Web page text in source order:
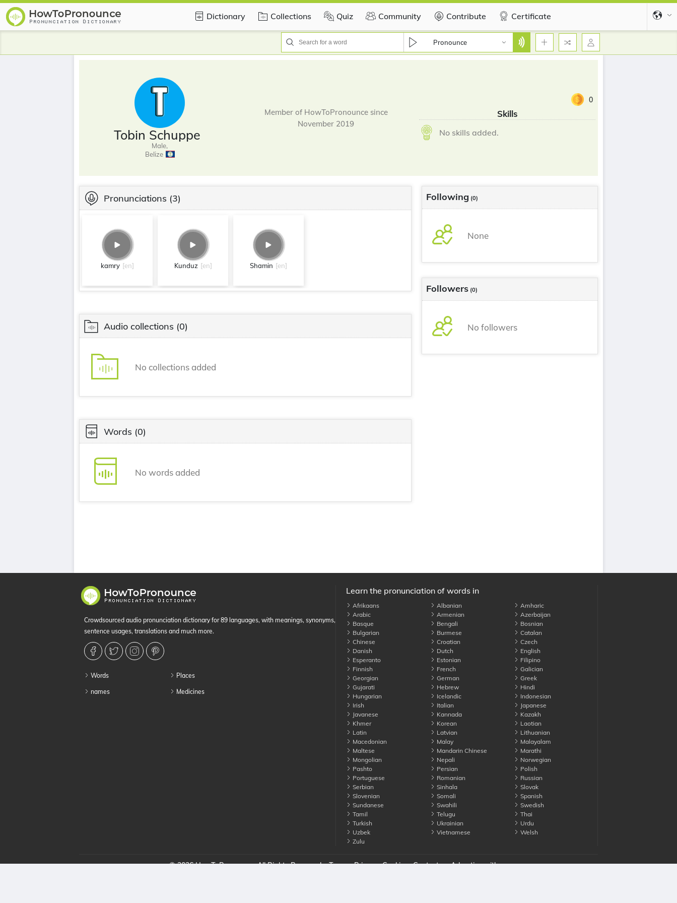
Dictionary Collections Quiz Community Contribute Certificate
Pronounce
Tobin Schuppe
Male,
Belize
Member of HowToPronounce since
November 2019
0
Skills
No skills added.
Pronunciations (3)
kamry [en] Kunduz [en] Shamin [en]
Audio collections (0)
No collections added
Words (0)
No words added
Following (0)
None
Followers (0)
No followers
Crowdsourced audio pronunciation dictionary for 89 languages, with meanings, synonyms,
sentence usages, translations and much more.
Words
names
Places
Medicines
Learn the pronunciation of words in
Afrikaans Albanian
Amharic
Arabic
Armenian
Azerbaijan
Basque
Bengali
Bosnian
Bulgarian
Burmese
Catalan
Chinese
Croatian
Czech
Danish
Dutch
English
Esperanto
Estonian
Filipino
Finnish
French
Galician
Georgian
German
Greek
Gujarati
Hebrew
Hindi
Hungarian
Icelandic
Indonesian
Irish
Italian
Japanese
Javanese
Kannada
Kazakh
Khmer
Korean
Laotian
Latin
Latvian
Lithuanian
Macedonian
Malay
Malayalam
Maltese
Mandarin Chinese
Marathi
Mongolian
Nepali
Norwegian
Pashto
Persian
Polish
Portuguese
Romanian
Russian
Serbian
Sinhala
Slovak
Slovenian
Somali
Spanish
Sundanese
Swahili
Swedish
Tamil
Telugu
Thai
Turkish
Ukrainian
Urdu
Uzbek
Vietnamese
Welsh
Zulu
© 2026 HowToPronounce. All Rights Reserved Terms Privacy Cookies Contact us Advertise with us